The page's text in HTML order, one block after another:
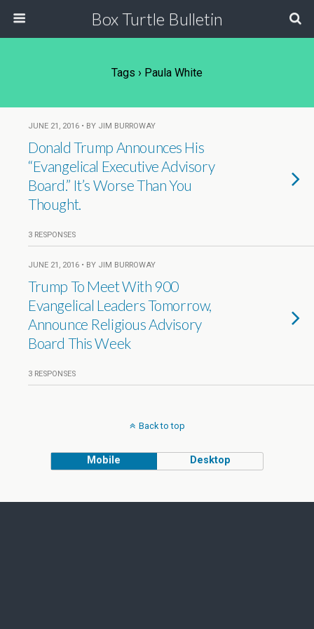
Box Turtle Bulletin
Tags › Paula White
JUNE 21, 2016 • BY JIM BURROWAY
Donald Trump Announces His
“Evangelical Executive Advisory
Board.” It’s Worse Than You
Thought.
3 RESPONSES
JUNE 21, 2016 • BY JIM BURROWAY
Trump To Meet With 900
Evangelical Leaders Tomorrow,
Announce Religious Advisory
Board This Week
3 RESPONSES
Back to top
Mobile Desktop